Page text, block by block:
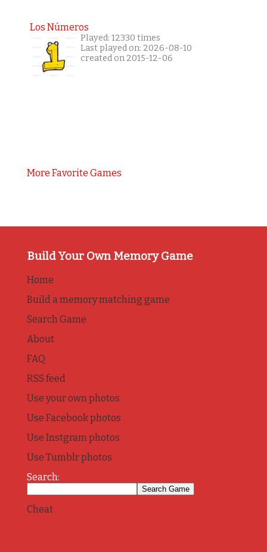
Los Números
Played: 12330 times
Last played on: 2026-08-10
created on 2015-12-06
More Favorite Games
Build Your Own Memory Game
Home
Build a memory matching game
Search Game
About
FAQ
RSS feed
Use your own photos
Use Facebook photos
Use Instgram photos
Use Tumblr photos
Search:
Cheat